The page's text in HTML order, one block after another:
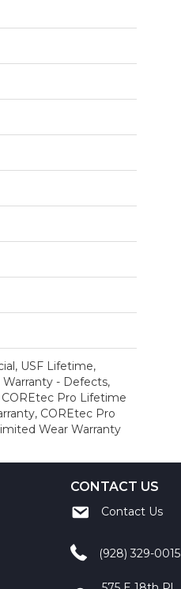
USF Lifetime,
- Defects,
Pro Lifetime
COREtec Pro
Wear Warranty
CONTACT US
Contact Us
(928) 329-0015